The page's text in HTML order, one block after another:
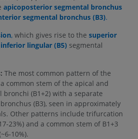
apicoposterior segmental bronchus
segmental bronchus (B3).
, which gives rise to the superior
inferior lingular (B5) segmental
The most common pattern of the
common stem of the apical and
bronchi (B1+2) with a separate
(B3), seen in approximately
Other patterns include trifurcation
23%) and a common stem of B1+3
10%).